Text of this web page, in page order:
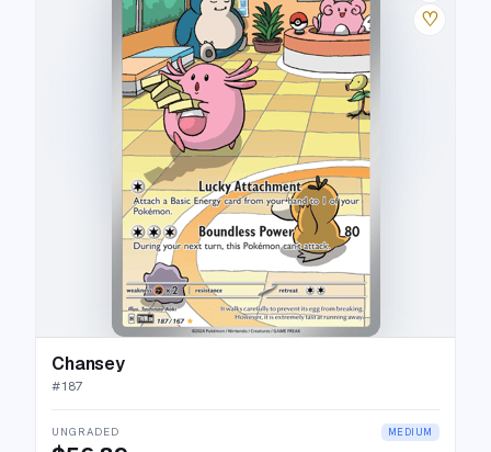
♡
Chansey
#187
UNGRADED MEDIUM